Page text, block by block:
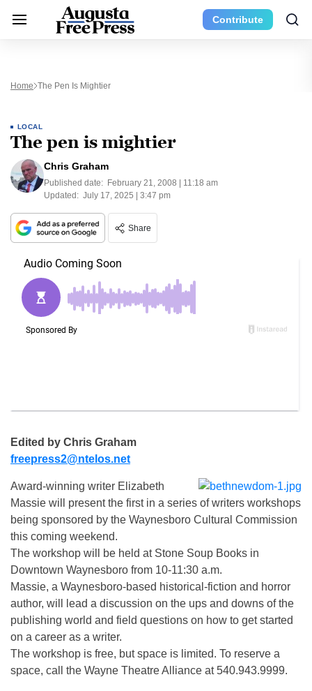
Contribute
Home The Pen Is Mightier
LOCAL
The pen is mightier
Chris Graham
Published date: February 21, 2008 | 11:18 am
Updated: July 17, 2025 | 3:47 pm
Share
Edited by Chris Graham
freepress2@ntelos.net
Award-winning writer Elizabeth
Massie will present the first in a series of writers workshops
being sponsored by the Waynesboro Cultural Commission
this coming weekend.
The workshop will be held at Stone Soup Books in
Downtown Waynesboro from 10-11:30 a.m.
Massie, a Waynesboro-based historical-fiction and horror
author, will lead a discussion on the ups and downs of the
publishing world and field questions on how to get started
on a career as a writer.
The workshop is free, but space is limited. To reserve a
space, call the Wayne Theatre Alliance at 540.943.9999.